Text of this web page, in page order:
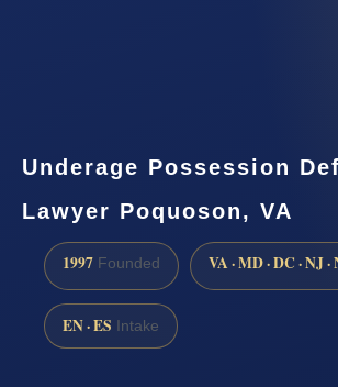
Underage Possession
Lawyer Poquoson, VA
1997 Founded VA · MD · DC · NJ ·
EN · ES Intake